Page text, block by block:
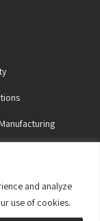
and analyze
use of cookies.
Enquiry